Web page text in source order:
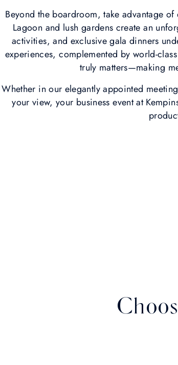
Beyond the boardroom, take advantage
Lagoon and lush gardens create an
activities, and exclusive gala dinners
experiences, complemented by world-
truly matters—making
Whether in our elegantly appointed
your view, your business event at